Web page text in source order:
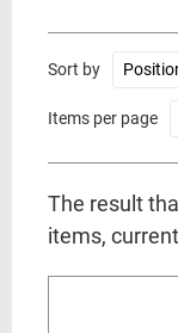
Sort by
Items per page
The result
items,